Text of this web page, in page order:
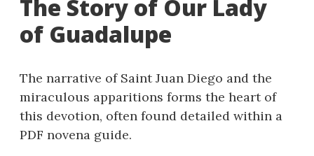
The Story of Our Lady
of Guadalupe
The narrative of Saint Juan Diego and the
miraculous apparitions forms the heart of
this devotion, often found detailed within a
PDF novena guide.